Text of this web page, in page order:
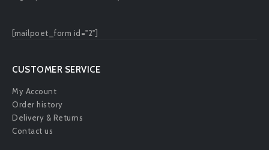
My Account
Delivery & Returns
Contact us
ABOUT US